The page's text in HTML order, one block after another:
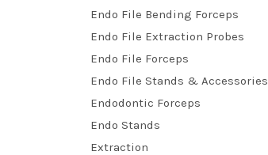
Endo File Bending Forceps
Endo File Extraction Probes
Endo File Forceps
Endo File Stands & Accessories
Endodontic Forceps
Endo Stands
Extraction